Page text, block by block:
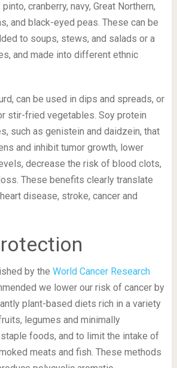
cranberry, navy, Great Northern,
and black-eyed peas. These can be
to soups, stews, and salads or a
and made into different ethnic
can be used in dips and spreads, or
stir-fried vegetables. Soy protein
such as genistein and daidzein, that
and inhibit tumor growth, lower
decrease the risk of blood clots,
These benefits clearly translate
disease, stroke, cancer and
by the World Cancer Research
we lower our risk of cancer by
plant-based diets rich in a variety
legumes and minimally
foods, and to limit the intake of
meats and fish. These methods